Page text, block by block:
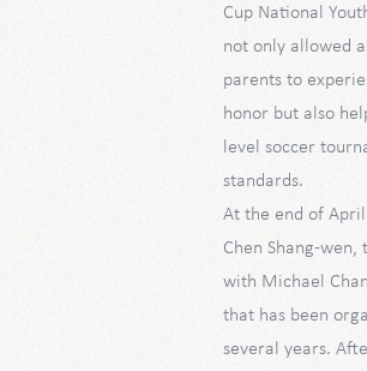
Cup National
not only allowed
parents to
honor but also
level soccer
standards.
At the end of
Chen Shang-
with Michael
that has been
several years.